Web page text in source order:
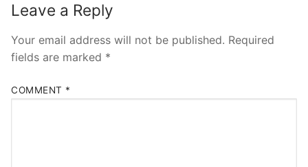
Leave a Reply
Your email address will not be published. Required
fields are marked *
COMMENT *